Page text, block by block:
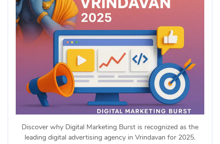
Discover why Digital Marketing Burst is recognized as the
leading digital advertising agency in Vrindavan for 2025.